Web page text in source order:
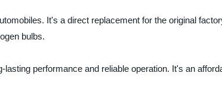
It's a direct replacement for the original
bulbs.
performance and reliable operation. It's an